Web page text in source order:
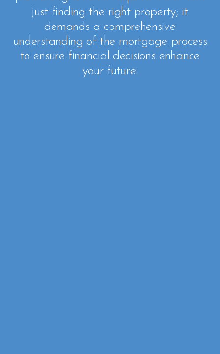
just finding the right property; it
demands a comprehensive
understanding of the mortgage process
to ensure financial decisions enhance
your future.